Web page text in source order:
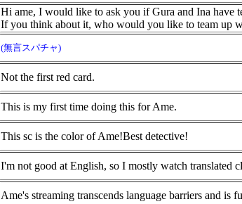
Hi ame, I would like to ask you if Gura and Ina have
If you think about it, who would you like to team up
(無言スパチャ)
Not the first red card.
This is my first time doing this for Ame.
This sc is the color of Ame!Best detective!
I'm not good at English, so I mostly watch translated
Ame's streaming transcends language barriers and is